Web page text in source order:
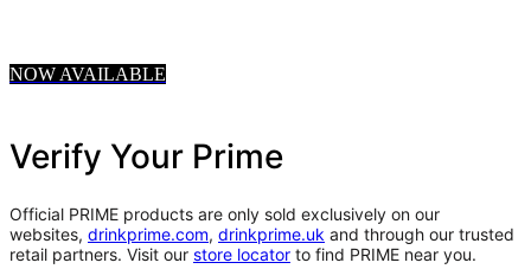
NOW AVAILABLE
Verify Your Prime
Official PRIME products are only sold exclusively on our
websites, drinkprime.com, drinkprime.uk and through our trusted
retail partners. Visit our store locator to find PRIME near you.